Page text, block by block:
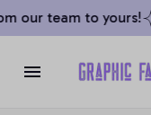
our team to yours!